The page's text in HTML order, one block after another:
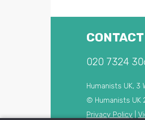
020 7324
Humanists UK, 3
© Humanists UK
Privacy Policy